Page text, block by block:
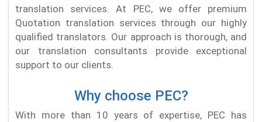
translation services. At PEC, we offer premium
Quotation translation services through our highly
qualified translators. Our approach is thorough, and
our translation consultants provide exceptional
support to our clients.
Why choose PEC?
With more than 10 years of expertise, PEC has